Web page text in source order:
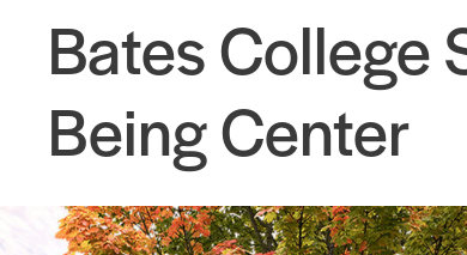
Bates College
Being Center